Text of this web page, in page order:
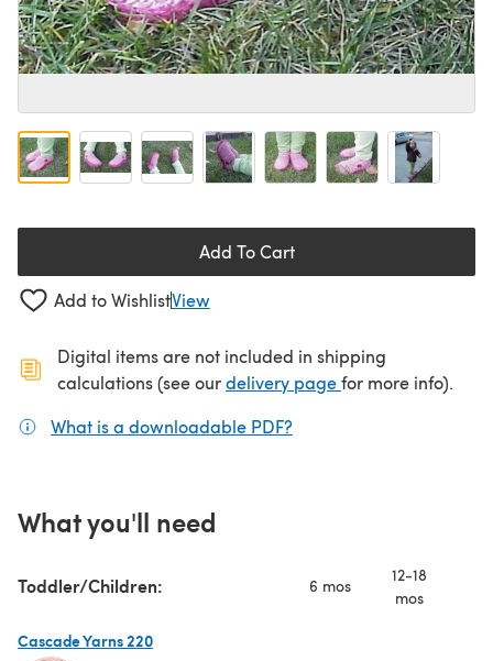
Add To Cart
Add to WishlistView
Digital items are not included in shipping
calculations (see ourdelivery page(opens in a new
for more info).
What is a downloadable PDF?
What you'll need
Toddler/Children: 6 mos
12-18
mos
Cascade Yarns 220